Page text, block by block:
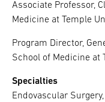
Associate Professor,
Medicine at Temple
Program Director,
School of Medicine at
Specialties
Endovascular